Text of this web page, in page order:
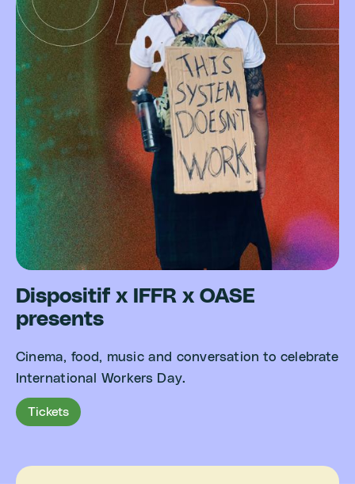
Dispositif x IFFR x OASE
presents
Cinema, food, music and conversation to celebrate
International Workers Day.
Tickets